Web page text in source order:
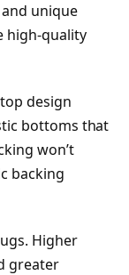
unique
high-quality
design
bottoms that
won’t
backing
Higher
greater